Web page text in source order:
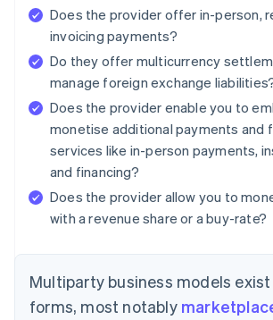
Does the provider offer in-person,
invoicing payments?
Do they offer multicurrency
manage foreign exchange
Does the provider enable you to
monetise additional payments and
services like in-person payments,
and financing?
Does the provider allow you to
with a revenue share or a buy-rate?
Multiparty business models
forms, most notably